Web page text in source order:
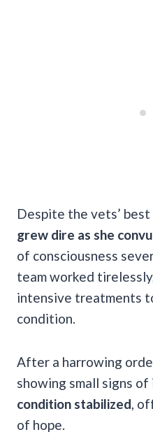
Despite the vets’
grew dire as she
of consciousness
team worked
intensive treatments
condition.
After a harrowing
showing small signs of
condition stabilized ,
of hope.